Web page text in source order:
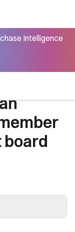
Intelligence
board